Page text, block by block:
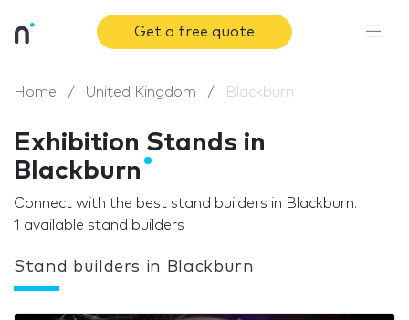
Get a free quote
Home United Kingdom Blackburn
Exhibition Stands in
Blackburn
Connect with the best stand builders in Blackburn.
1 available stand builders
Stand builders in Blackburn